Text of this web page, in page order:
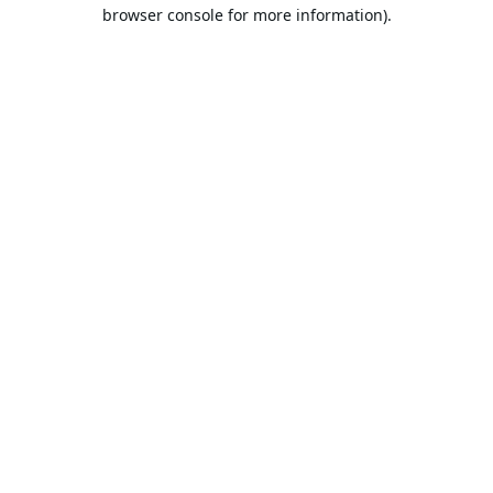
browser console for more information).